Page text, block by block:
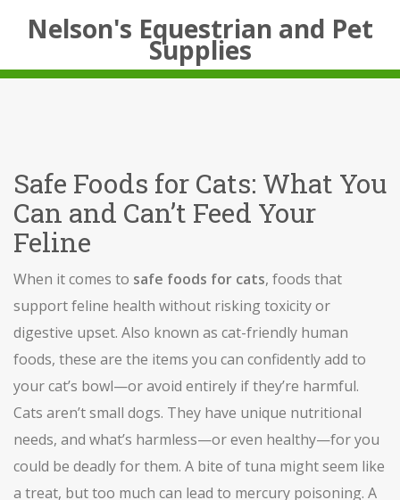
Nelson's Equestrian and Pet
Supplies
Safe Foods for Cats: What You
Can and Can’t Feed Your
Feline
When it comes to safe foods for cats, foods that
support feline health without risking toxicity or
digestive upset. Also known as cat-friendly human
foods, these are the items you can confidently add to
your cat’s bowl—or avoid entirely if they’re harmful.
Cats aren’t small dogs. They have unique nutritional
needs, and what’s harmless—or even healthy—for you
could be deadly for them. A bite of tuna might seem like
a treat, but too much can lead to mercury poisoning. A